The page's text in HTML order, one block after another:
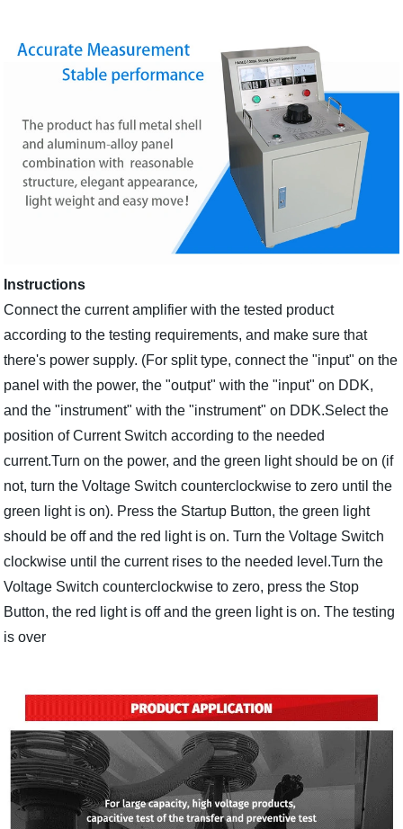
Instructions
Connect the current amplifier with the tested product
according to the testing requirements, and make sure that
there's power supply. (For split type, connect the "input" on the
panel with the power, the "output" with the "input" on DDK,
and the "instrument" with the "instrument" on DDK.Select the
position of Current Switch according to the needed
current.Turn on the power, and the green light should be on (if
not, turn the Voltage Switch counterclockwise to zero until the
green light is on). Press the Startup Button, the green light
should be off and the red light is on. Turn the Voltage Switch
clockwise until the current rises to the needed level.Turn the
Voltage Switch counterclockwise to zero, press the Stop
Button, the red light is off and the green light is on. The testing
is over